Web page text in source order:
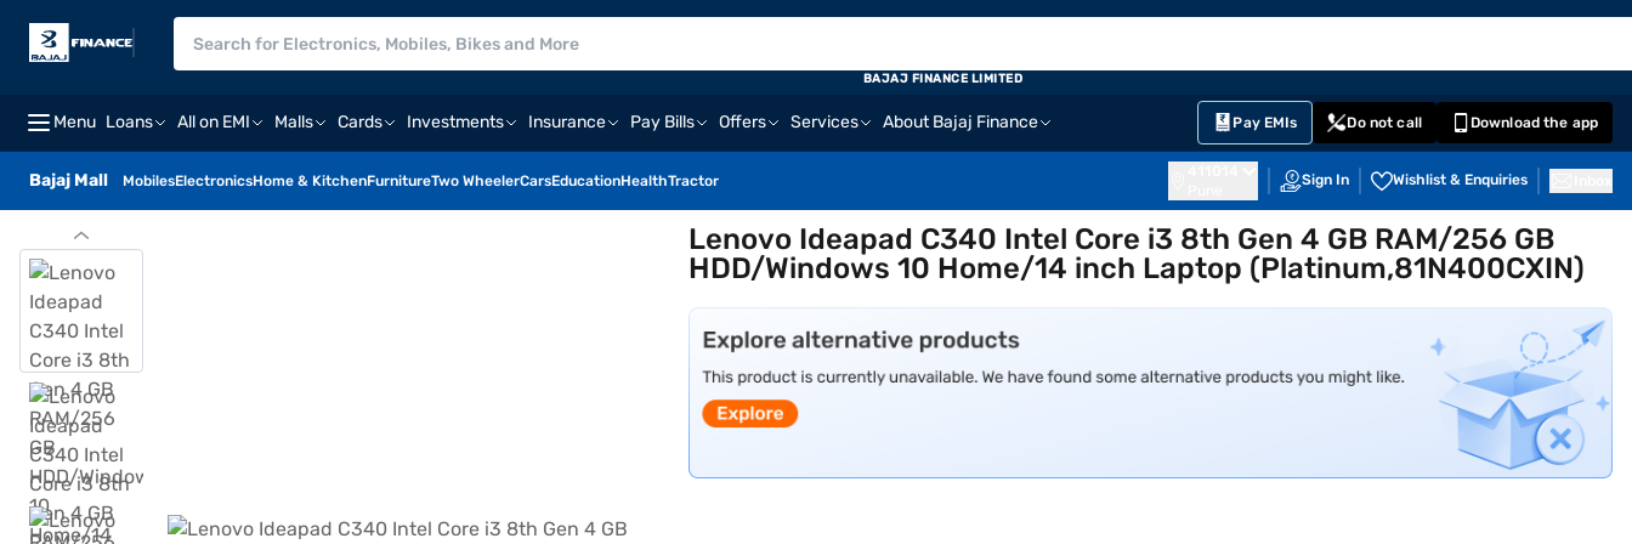
Menu Loans All on EMI Malls Cards Investments Insurance Pay Bills Offers Services About Bajaj Finance Pay EMIs Do not call Download the app
Bajaj Mall MobilesElectronicsHome & KitchenFurnitureTwo WheelerCarsEducationHealthTractor Sign In Wishlist & Enquiries
BAJAJ FINANCE LIMITED
Lenovo Ideapad C340 Intel Core i3 8th Gen 4 GB RAM/256 GB
HDD/Windows 10 Home/14 inch Laptop (Platinum,81N400CXIN)